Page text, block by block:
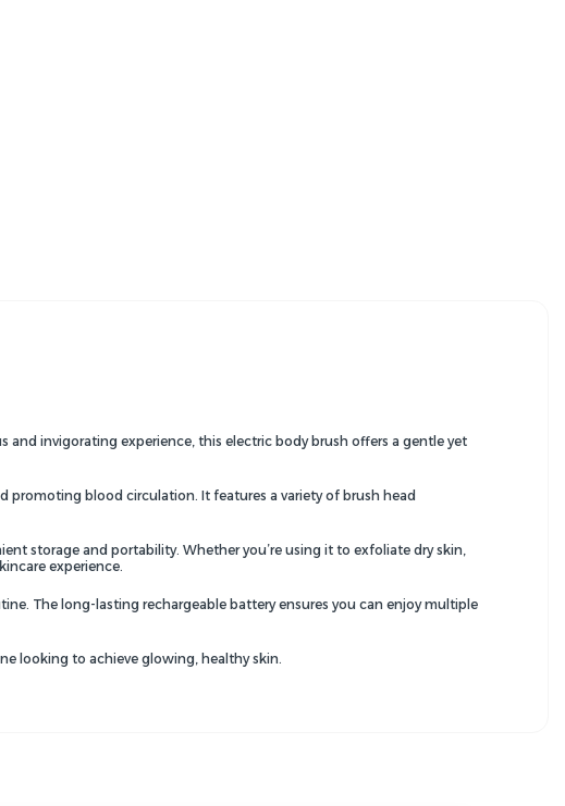
and invigorating experience, this electric body brush offers a gentle yet
promoting blood circulation. It features a variety of brush head
storage and portability. Whether you’re using it to exfoliate dry skin,
experience.
The long-lasting rechargeable battery ensures you can enjoy multiple
looking to achieve glowing, healthy skin.